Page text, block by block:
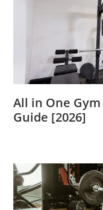
All in One
Guide [2026]